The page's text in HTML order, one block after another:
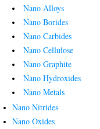
Nano Alloys
Nano Borides
Nano Carbides
Nano Cellulose
Nano Graphite
Nano Hydroxides
Nano Metals
Nano Nitrides
Nano Oxides